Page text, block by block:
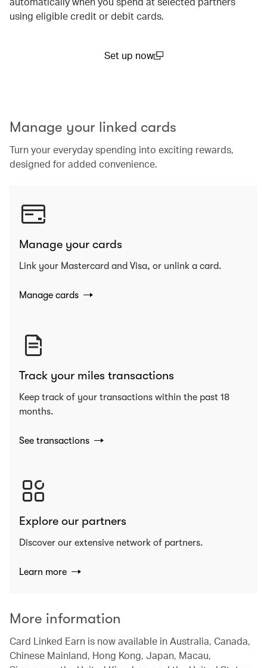
using eligible credit or debit cards.
Set up now
Manage your linked cards
Turn your everyday spending into exciting rewards,
designed for added convenience.
Manage your cards
Link your Mastercard and Visa, or unlink a card.
Manage cards
Track your miles transactions
Keep track of your transactions within the past 18
months.
See transactions
Explore our partners
Discover our extensive network of partners.
Learn more
More information
Card Linked Earn is now available in Australia, Canada,
Chinese Mainland, Hong Kong, Japan, Macau,